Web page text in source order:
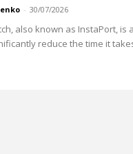
- 30/07/2026
also known as InstaPort, is
reduce the time it